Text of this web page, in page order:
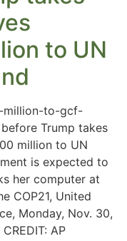
to UN
million-to-gcf-
Trump takes
million to UN
is expected to
her computer at
COP21, United
Monday, Nov. 30,
AP